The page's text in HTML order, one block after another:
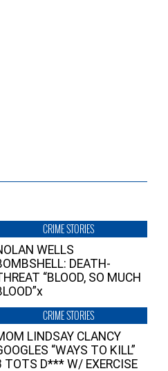
CRIME STORIES
WELLS
DEATH-
“BLOOD, SO MUCH
CRIME STORIES
LINDSAY CLANCY
“WAYS TO KILL”
TOTS D*** W/ EXERCISE